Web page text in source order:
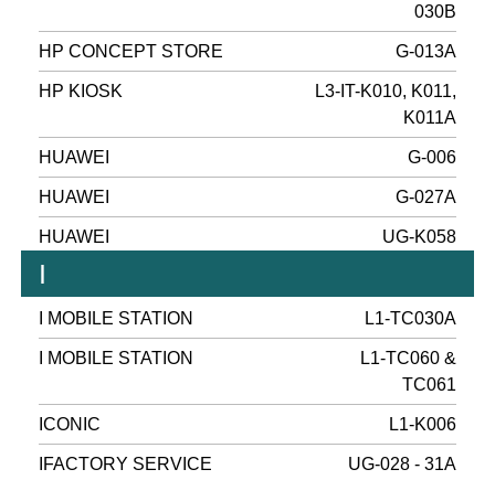
030B
HP CONCEPT STORE G-013A
HP KIOSK
L3-IT-K010, K011,
K011A
HUAWEI G-006
HUAWEI G-027A
HUAWEI UG-K058
I
I MOBILE STATION L1-TC030A
I MOBILE STATION
L1-TC060 &
TC061
ICONIC L1-K006
IFACTORY SERVICE
UG-028 - 31A